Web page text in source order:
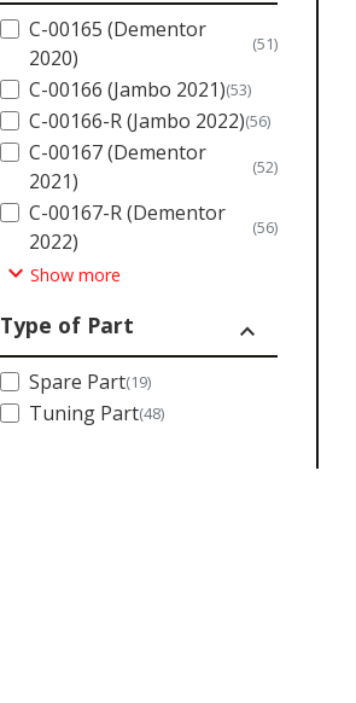
C-00165 (Dementor
2020)
(51)
C-00166 (Jambo 2021)(53)
C-00166-R (Jambo 2022)(56)
C-00167 (Dementor
2021)
(52)
C-00167-R (Dementor
2022)
(56)
expand_more Show more
Type of Part expand_less
Spare Part(19)
Tuning Part(48)